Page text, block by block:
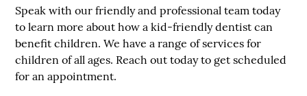
Speak with our friendly and professional team today
to learn more about how a kid-friendly dentist can
benefit children. We have a range of services for
children of all ages. Reach out today to get scheduled
for an appointment.